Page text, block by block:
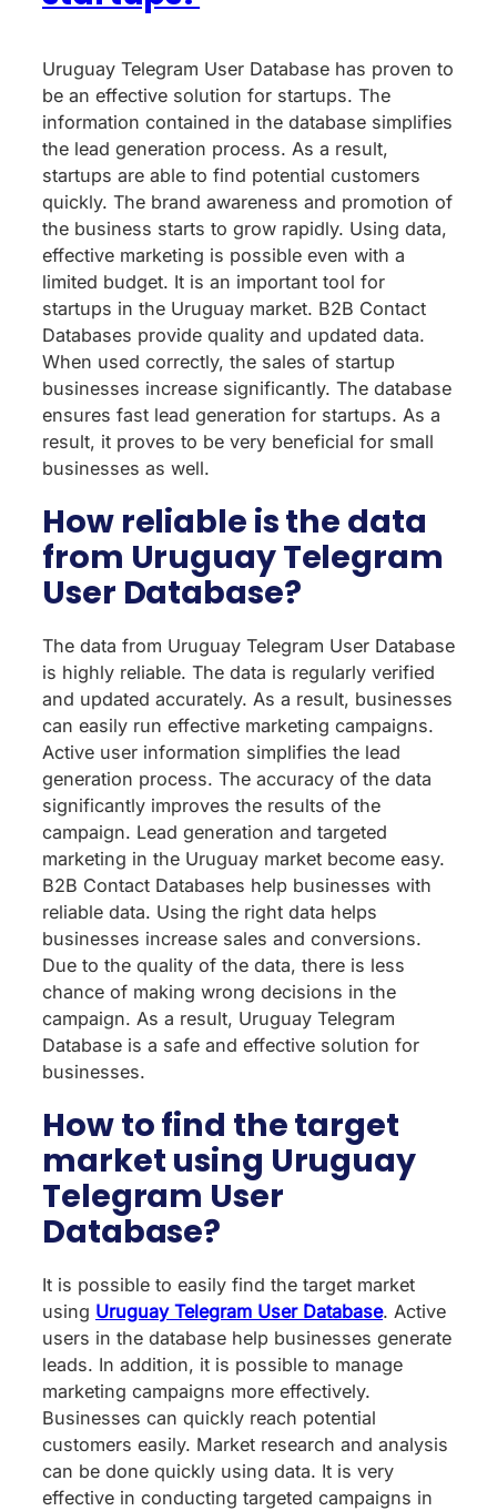
Uruguay Telegram User Database has proven to
be an effective solution for startups. The
information contained in the database simplifies
the lead generation process. As a result,
startups are able to find potential customers
quickly. The brand awareness and promotion of
the business starts to grow rapidly. Using data,
effective marketing is possible even with a
limited budget. It is an important tool for
startups in the Uruguay market. B2B Contact
Databases provide quality and updated data.
When used correctly, the sales of startup
businesses increase significantly. The database
ensures fast lead generation for startups. As a
result, it proves to be very beneficial for small
businesses as well.
How reliable is the data
from Uruguay Telegram
User Database?
The data from Uruguay Telegram User Database
is highly reliable. The data is regularly verified
and updated accurately. As a result, businesses
can easily run effective marketing campaigns.
Active user information simplifies the lead
generation process. The accuracy of the data
significantly improves the results of the
campaign. Lead generation and targeted
marketing in the Uruguay market become easy.
B2B Contact Databases help businesses with
reliable data. Using the right data helps
businesses increase sales and conversions.
Due to the quality of the data, there is less
chance of making wrong decisions in the
campaign. As a result, Uruguay Telegram
Database is a safe and effective solution for
businesses.
How to find the target
market using Uruguay
Telegram User
Database?
It is possible to easily find the target market
using Uruguay Telegram User Database. Active
users in the database help businesses generate
leads. In addition, it is possible to manage
marketing campaigns more effectively.
Businesses can quickly reach potential
customers easily. Market research and analysis
can be done quickly using data. It is very
effective in conducting targeted campaigns in